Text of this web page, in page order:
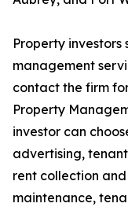
Property
management
contact the firm
Property
investor can
advertising,
rent collection
maintenance,